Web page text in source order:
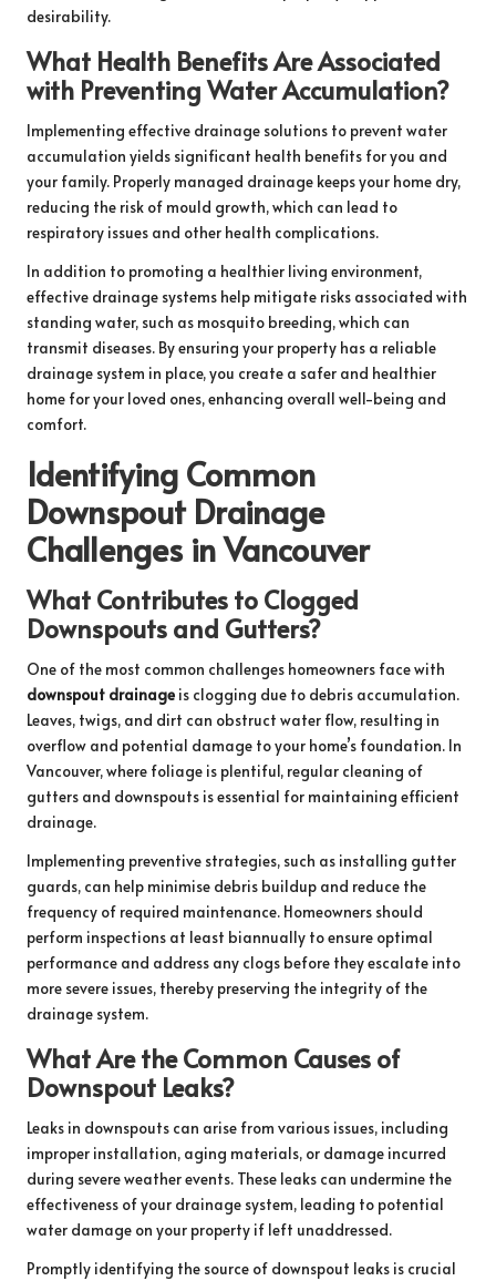
desirability.
What Health Benefits Are Associated
with Preventing Water Accumulation?
Implementing effective drainage solutions to prevent water
accumulation yields significant health benefits for you and
your family. Properly managed drainage keeps your home dry,
reducing the risk of mould growth, which can lead to
respiratory issues and other health complications.
In addition to promoting a healthier living environment,
effective drainage systems help mitigate risks associated with
standing water, such as mosquito breeding, which can
transmit diseases. By ensuring your property has a reliable
drainage system in place, you create a safer and healthier
home for your loved ones, enhancing overall well-being and
comfort.
Identifying Common
Downspout Drainage
Challenges in Vancouver
What Contributes to Clogged
Downspouts and Gutters?
One of the most common challenges homeowners face with
downspout drainage is clogging due to debris accumulation.
Leaves, twigs, and dirt can obstruct water flow, resulting in
overflow and potential damage to your home’s foundation. In
Vancouver, where foliage is plentiful, regular cleaning of
gutters and downspouts is essential for maintaining efficient
drainage.
Implementing preventive strategies, such as installing gutter
guards, can help minimise debris buildup and reduce the
frequency of required maintenance. Homeowners should
perform inspections at least biannually to ensure optimal
performance and address any clogs before they escalate into
more severe issues, thereby preserving the integrity of the
drainage system.
What Are the Common Causes of
Downspout Leaks?
Leaks in downspouts can arise from various issues, including
improper installation, aging materials, or damage incurred
during severe weather events. These leaks can undermine the
effectiveness of your drainage system, leading to potential
water damage on your property if left unaddressed.
Promptly identifying the source of downspout leaks is crucial